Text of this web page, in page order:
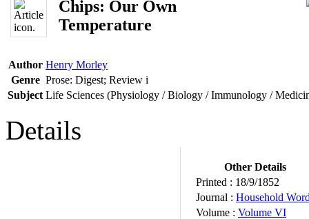
Chips: Our Own
Temperature
Author Henry Morley
Genre Prose: Digest; Review i
Subject Life Sciences (Physiology / Biology / Immunology /
Details
Other Details
Printed : 18/9/1852
Journal : Household
Volume : Volume VI